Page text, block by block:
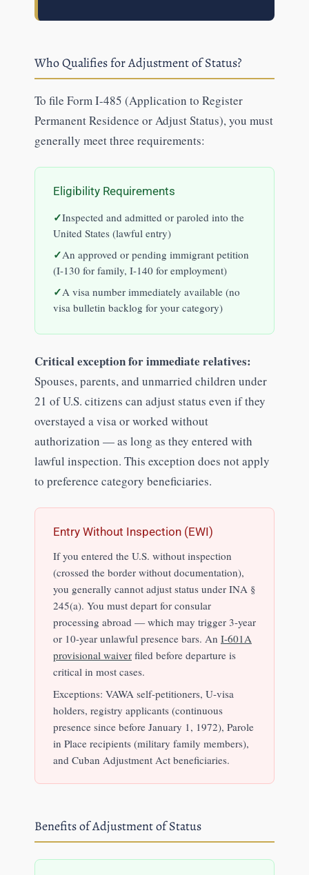
Who Qualifies for Adjustment of Status?
To file Form I-485 (Application to Register
Permanent Residence or Adjust Status), you must
generally meet three requirements:
Eligibility Requirements
Inspected and admitted or paroled into the
United States (lawful entry)
An approved or pending immigrant petition
(I-130 for family, I-140 for employment)
A visa number immediately available (no
visa bulletin backlog for your category)
Critical exception for immediate relatives:
Spouses, parents, and unmarried children under
21 of U.S. citizens can adjust status even if they
overstayed a visa or worked without
authorization — as long as they entered with
lawful inspection. This exception does not apply
to preference category beneficiaries.
Entry Without Inspection (EWI)
If you entered the U.S. without inspection
(crossed the border without documentation),
you generally cannot adjust status under INA §
245(a). You must depart for consular
processing abroad — which may trigger 3-year
or 10-year unlawful presence bars. An I-601A
provisional waiverfiled before departure is
critical in most cases.
Exceptions: VAWA self-petitioners, U-visa
holders, registry applicants (continuous
presence since before January 1, 1972), Parole
in Place recipients (military family members),
and Cuban Adjustment Act beneficiaries.
Benefits of Adjustment of Status